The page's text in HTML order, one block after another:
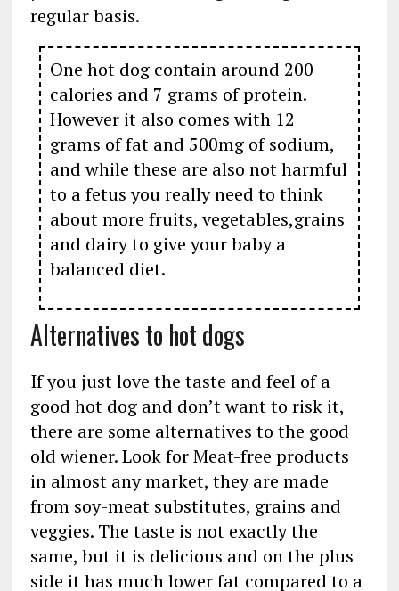
regular basis.
One hot dog contain around 200
calories and 7 grams of protein.
However it also comes with 12
grams of fat and 500mg of sodium,
and while these are also not harmful
to a fetus you really need to think
about more fruits, vegetables,grains
and dairy to give your baby a
balanced diet.
Alternatives to hot dogs
If you just love the taste and feel of a
good hot dog and don’t want to risk it,
there are some alternatives to the good
old wiener. Look for Meat-free products
in almost any market, they are made
from soy-meat substitutes, grains and
veggies. The taste is not exactly the
same, but it is delicious and on the plus
side it has much lower fat compared to a